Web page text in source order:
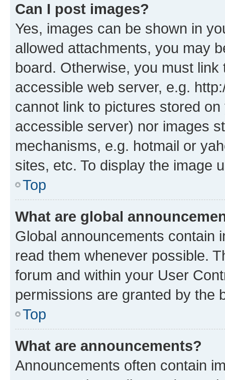
Can I post images?
Yes, images can be shown in
allowed attachments, you may
board. Otherwise, you must
accessible web server, e.g.
cannot link to pictures stored
accessible server) nor images
mechanisms, e.g. hotmail or
sites, etc. To display the image
Top
What are global
Global announcements contain
read them whenever possible.
forum and within your User
permissions are granted by the
Top
What are announcements?
Announcements often contain